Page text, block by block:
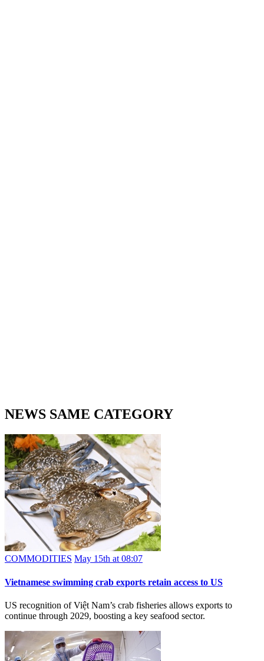
NEWS SAME CATEGORY
COMMODITIES May 15th at 08:07
Vietnamese swimming crab exports retain access to US
US recognition of Việt Nam’s crab fisheries allows exports to
continue through 2029, boosting a key seafood sector.